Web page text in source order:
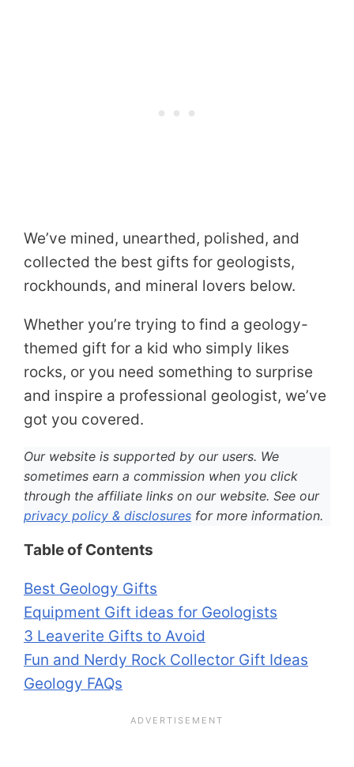
We’ve mined, unearthed, polished, and
collected the best gifts for geologists,
rockhounds, and mineral lovers below.
Whether you’re trying to find a geology-
themed gift for a kid who simply likes
rocks, or you need something to surprise
and inspire a professional geologist, we’ve
got you covered.
Our website is supported by our users. We
sometimes earn a commission when you click
through the affiliate links on our website. See our
privacy policy & disclosures for more information.
Table of Contents
Best Geology Gifts
Equipment Gift ideas for Geologists
3 Leaverite Gifts to Avoid
Fun and Nerdy Rock Collector Gift Ideas
Geology FAQs